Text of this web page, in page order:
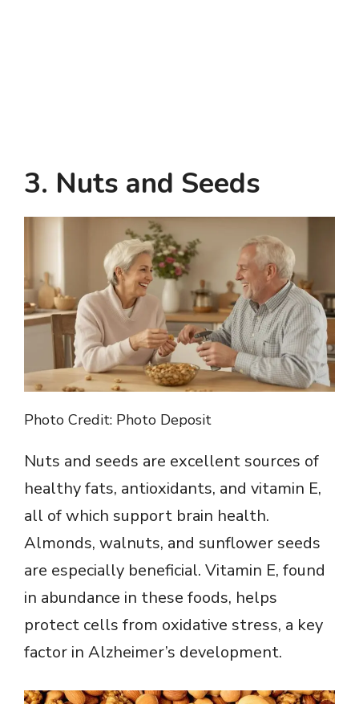
3. Nuts and Seeds
Photo Credit: Photo Deposit
Nuts and seeds are excellent sources of
healthy fats, antioxidants, and vitamin E,
all of which support brain health.
Almonds, walnuts, and sunflower seeds
are especially beneficial. Vitamin E, found
in abundance in these foods, helps
protect cells from oxidative stress, a key
factor in Alzheimer’s development.